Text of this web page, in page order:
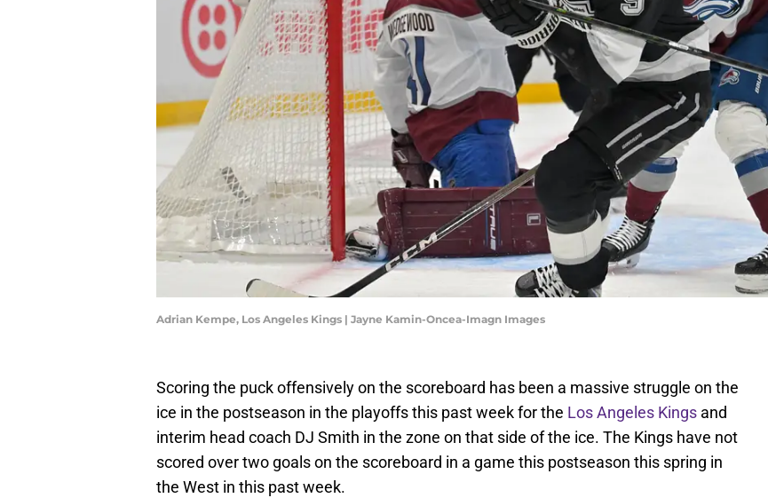
Adrian Kempe, Los Angeles Kings | Jayne Kamin-Oncea-Imagn Images
Scoring the puck offensively on the scoreboard has been a massive struggle on the
ice in the postseason in the playoffs this past week for the Los Angeles Kings and
interim head coach DJ Smith in the zone on that side of the ice. The Kings have not
scored over two goals on the scoreboard in a game this postseason this spring in
the West in this past week.